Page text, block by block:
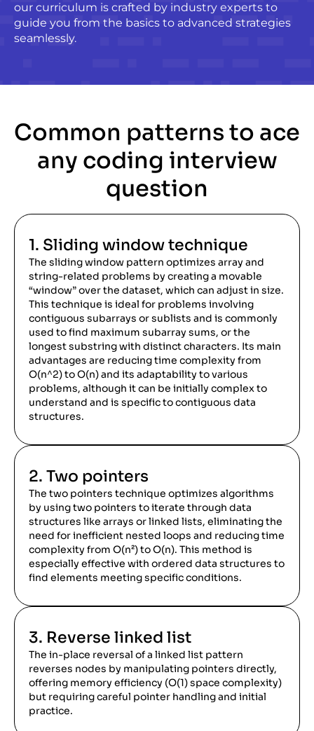
our curriculum is crafted by industry experts to
guide you from the basics to advanced strategies
seamlessly.
Common patterns to ace
any coding interview
question
1. Sliding window technique
The sliding window pattern optimizes array and
string-related problems by creating a movable
“window” over the dataset, which can adjust in size.
This technique is ideal for problems involving
contiguous subarrays or sublists and is commonly
used to find maximum subarray sums, or the
longest substring with distinct characters. Its main
advantages are reducing time complexity from
O(n^2) to O(n) and its adaptability to various
problems, although it can be initially complex to
understand and is specific to contiguous data
structures.
2. Two pointers
The two pointers technique optimizes algorithms
by using two pointers to iterate through data
structures like arrays or linked lists, eliminating the
need for inefficient nested loops and reducing time
complexity from O(n²) to O(n). This method is
especially effective with ordered data structures to
find elements meeting specific conditions.
3. Reverse linked list
The in-place reversal of a linked list pattern
reverses nodes by manipulating pointers directly,
offering memory efficiency (O(1) space complexity)
but requiring careful pointer handling and initial
practice.